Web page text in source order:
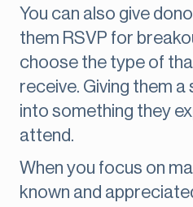
You can also give
them RSVP for
choose the type of
receive. Giving them
into something they
attend.
When you focus on
known and